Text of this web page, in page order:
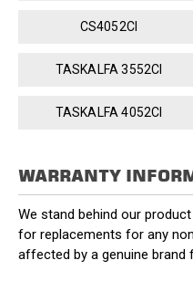
CS4052CI
TASKALFA 3552CI
TASKALFA 4052CI
WARRANTY
We stand behind our
for replacements for any
affected by a genuine brand